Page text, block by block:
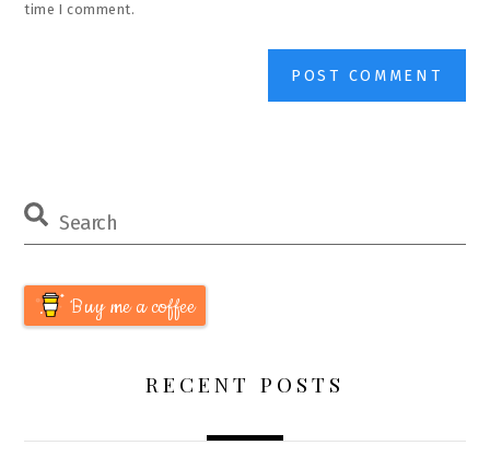
time I comment.
Buy me a coffee
RECENT POSTS